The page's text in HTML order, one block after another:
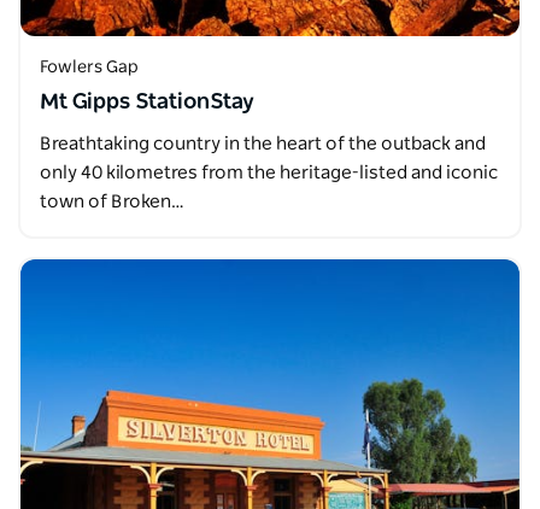
Fowlers Gap
Mt Gipps StationStay
Breathtaking country in the heart of the outback and
only 40 kilometres from the heritage-listed and iconic
town of Broken…